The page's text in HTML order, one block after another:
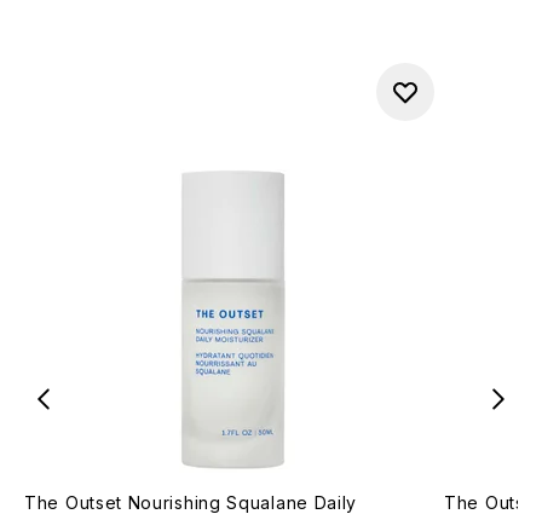
The Outset Nourishing Squalane Daily
The